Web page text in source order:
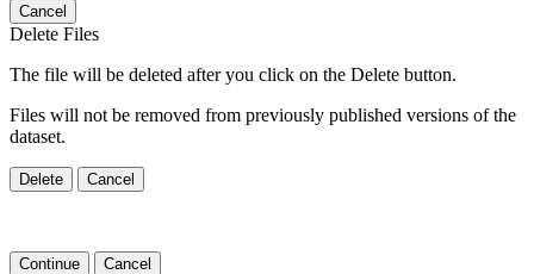
Cancel
Delete Files
The file will be deleted after you click on the Delete button.
Files will not be removed from previously published versions of the
dataset.
Delete Cancel
Continue Cancel